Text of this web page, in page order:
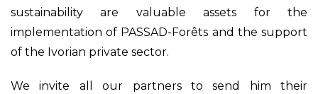
sustainability are valuable assets for the
implementation of PASSAD-Forêts and the support
of the Ivorian private sector.
We invite all our partners to send him their